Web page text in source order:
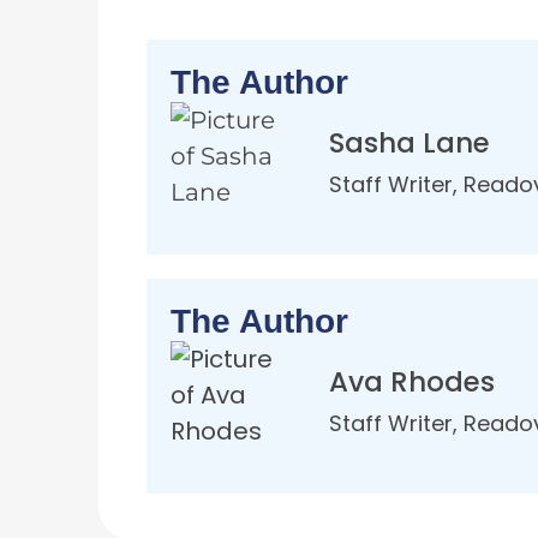
The Author
Sasha Lane
Staff Writer,
The Author
Ava Rhodes
Staff Writer,